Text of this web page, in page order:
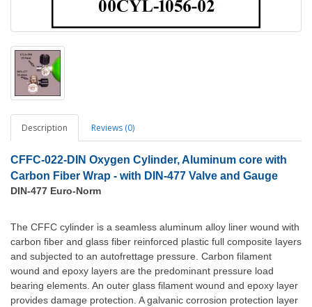
Description Reviews (0)
CFFC-022-DIN Oxygen Cylinder, Aluminum core with
Carbon Fiber Wrap - with DIN-477 Valve and Gauge
DIN-477 Euro-Norm
The CFFC cylinder is a seamless aluminum alloy liner wound with
carbon fiber and glass fiber reinforced plastic full composite layers
and subjected to an autofrettage pressure. Carbon filament
wound and epoxy layers are the predominant pressure load
bearing elements. An outer glass filament wound and epoxy layer
provides damage protection. A galvanic corrosion protection layer